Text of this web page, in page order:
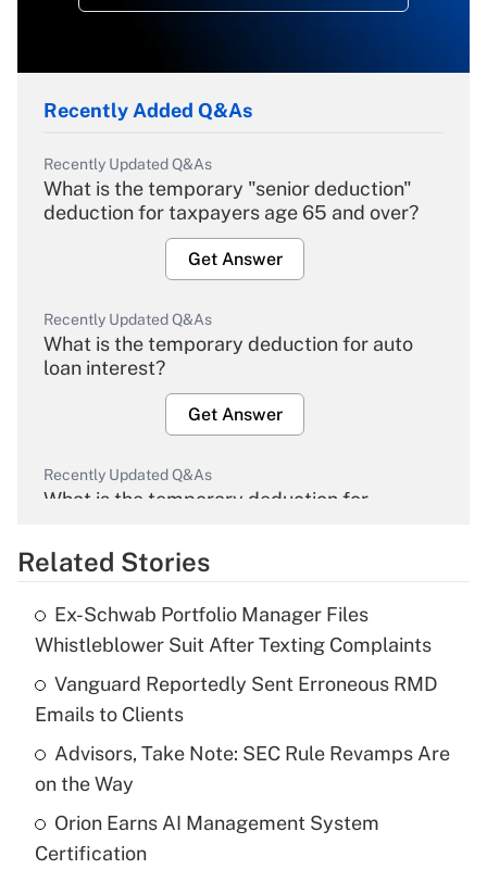
Recently Added Q&As
Recently Updated Q&As
What is the temporary "senior deduction"
deduction for taxpayers age 65 and over?
Get Answer
Recently Updated Q&As
What is the temporary deduction for auto
loan interest?
Get Answer
Recently Updated Q&As
What is the temporary deduction for
Get Answer
What is the temporary deduction for tip
income?
Recently Updated Q&As
What is a high deductible health plan for
purposes of an HSA?
Related Stories
Ex-Schwab Portfolio Manager Files
Whistleblower Suit After Texting Complaints
Vanguard Reportedly Sent Erroneous RMD
Emails to Clients
Advisors, Take Note: SEC Rule Revamps Are
on the Way
Orion Earns AI Management System
Certification